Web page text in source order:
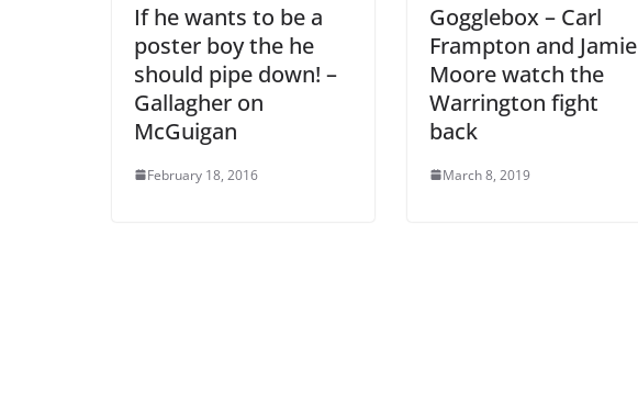
If he wants to be a
poster boy the he
should pipe down! –
Gallagher on
McGuigan
February 18, 2016
Gogglebox – Carl
Frampton and Jamie
Moore watch the
Warrington fight
back
March 8, 2019